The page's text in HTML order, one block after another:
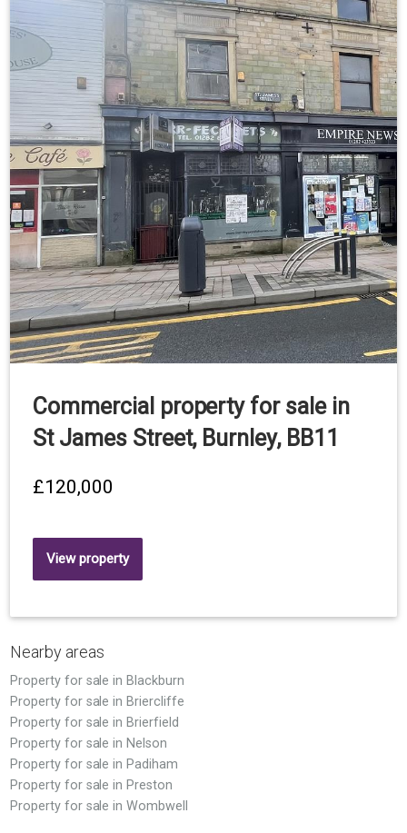
Commercial property for sale in
St James Street, Burnley, BB11
£120,000
View property
Nearby areas
Property for sale in Blackburn
Property for sale in Briercliffe
Property for sale in Brierfield
Property for sale in Nelson
Property for sale in Padiham
Property for sale in Preston
Property for sale in Wombwell